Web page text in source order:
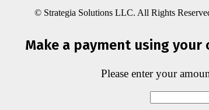
© Strategia Solutions LLC. All Rights
Make a payment using
Please enter your